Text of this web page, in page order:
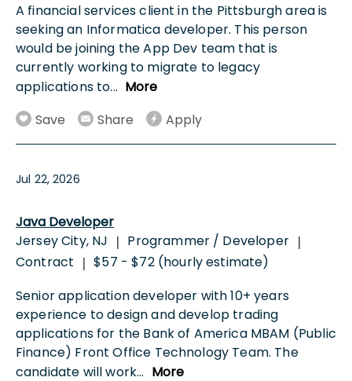
A financial services client in the Pittsburgh area is
seeking an Informatica developer. This person
would be joining the App Dev team that is
currently working to migrate to legacy
applications to... More
Save
Share Apply
Jul 22, 2026
Java Developer
Jersey City, NJ | Programmer / Developer |
Contract | $57 - $72 (hourly estimate)
Senior application developer with 10+ years
experience to design and develop trading
applications for the Bank of America MBAM (Public
Finance) Front Office Technology Team. The
candidate will work... More